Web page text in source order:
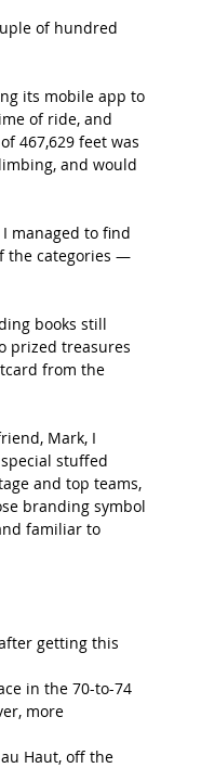
of hundred
its mobile app to
of ride, and
467,629 feet was
and would
managed to find
the categories —
books still
prized treasures
from the
Mark, I
stuffed
and top teams,
branding symbol
familiar to
getting this
in the 70-to-74
more
Haut, off the